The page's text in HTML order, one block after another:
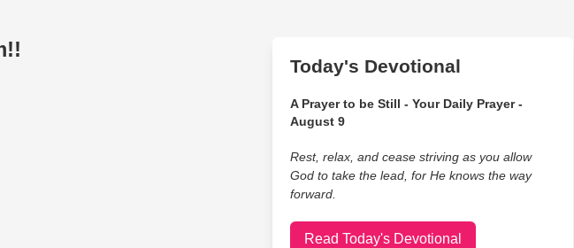
Today's Devotional
A Prayer to be Still - Your Daily Prayer -
August 9
Rest, relax, and cease striving as you allow
God to take the lead, for He knows the way
forward.
Read Today's Devotional